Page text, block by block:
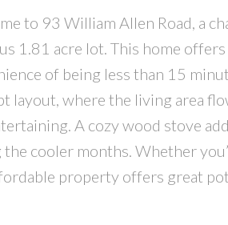
to 93 William Allen Road, a
1.81 acre lot. This home
of being less than 15
layout, where the living area
A cozy wood stove
cooler months. Whether
property offers great